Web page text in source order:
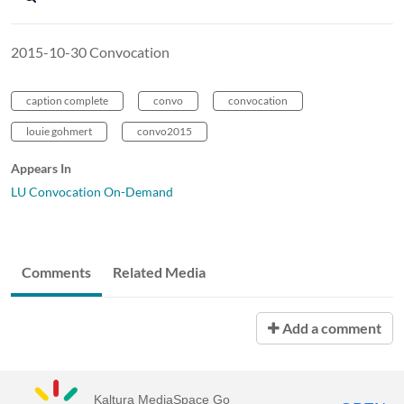
2015-10-30 Convocation
caption complete convo convocation
louie gohmert convo2015
Appears In
LU Convocation On-Demand
Comments Related Media
Add a comment
Kaltura MediaSpace Go